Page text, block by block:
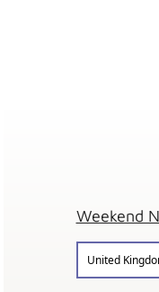
Weekend
United